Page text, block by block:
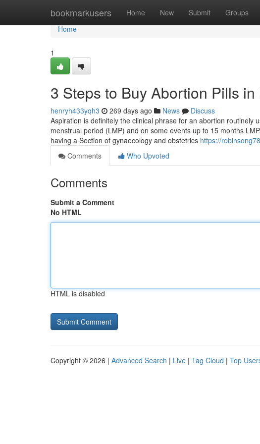
bookmarkusers Home New Submit Groups
Home
Home
1
3 Steps to Buy Abortion Pills
henryh433yqh3 269 days ago News
Discuss
Aspiration is definitely the clinical phrase for an abortion
menstrual period (LMP) and on some events up to 15 months
having a Section of gynaecology and obstetrics https://
Comments
Who Upvoted
Comments
Submit a Comment
No HTML
HTML is disabled
Copyright © 2026 | Advanced Search | Live | Tag Cloud | Top